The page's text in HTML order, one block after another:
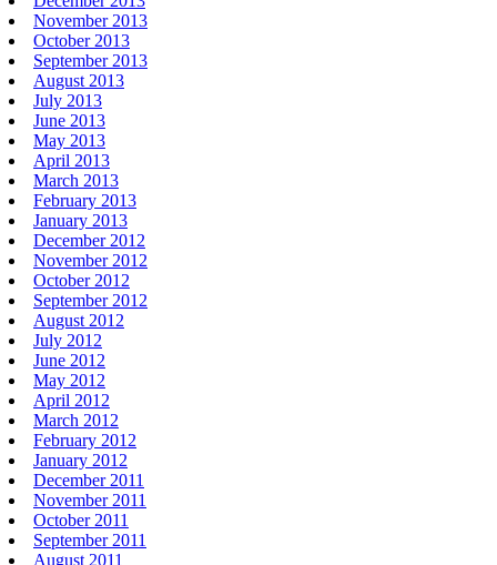
November 2013
October 2013
September 2013
August 2013
July 2013
June 2013
May 2013
April 2013
March 2013
February 2013
January 2013
December 2012
November 2012
October 2012
September 2012
August 2012
July 2012
June 2012
May 2012
April 2012
March 2012
February 2012
January 2012
December 2011
November 2011
October 2011
September 2011
August 2011